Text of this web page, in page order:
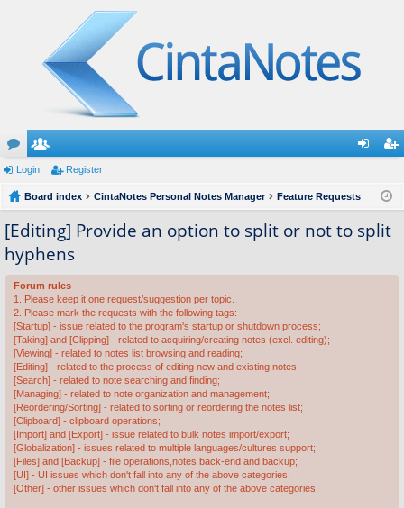
or
u
m
s
e
m
be
rs
ist
er
Login Register
Board index CintaNotes Personal Notes Manager Feature Requests
[Editing] Provide an option to split or not to split
hyphens
Forum rules
1. Please keep it one request/suggestion per topic.
2. Please mark the requests with the following tags:
[Startup] - issue related to the program's startup or shutdown process;
[Taking] and [Clipping] - related to acquiring/creating notes (excl. editing);
[Viewing] - related to notes list browsing and reading;
[Editing] - related to the process of editing new and existing notes;
[Search] - related to note searching and finding;
[Managing] - related to note organization and management;
[Reordering/Sorting] - related to sorting or reordering the notes list;
[Clipboard] - clipboard operations;
[Import] and [Export] - issue related to bulk notes import/export;
[Globalization] - issues related to multiple languages/cultures support;
[Files] and [Backup] - file operations,notes back-end and backup;
[UI] - UI issues which don't fall into any of the above categories;
[Other] - other issues which don't fall into any of the above categories.